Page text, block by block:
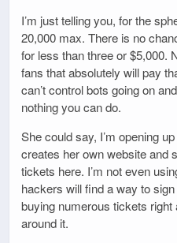
I’m just telling you, for the
20,000 max. There is no
for less than three or $5,000.
fans that absolutely will pay
can’t control bots going on
nothing you can do.
She could say, I’m opening
creates her own website and
tickets here. I’m not even
hackers will find a way to
buying numerous tickets right
around it.